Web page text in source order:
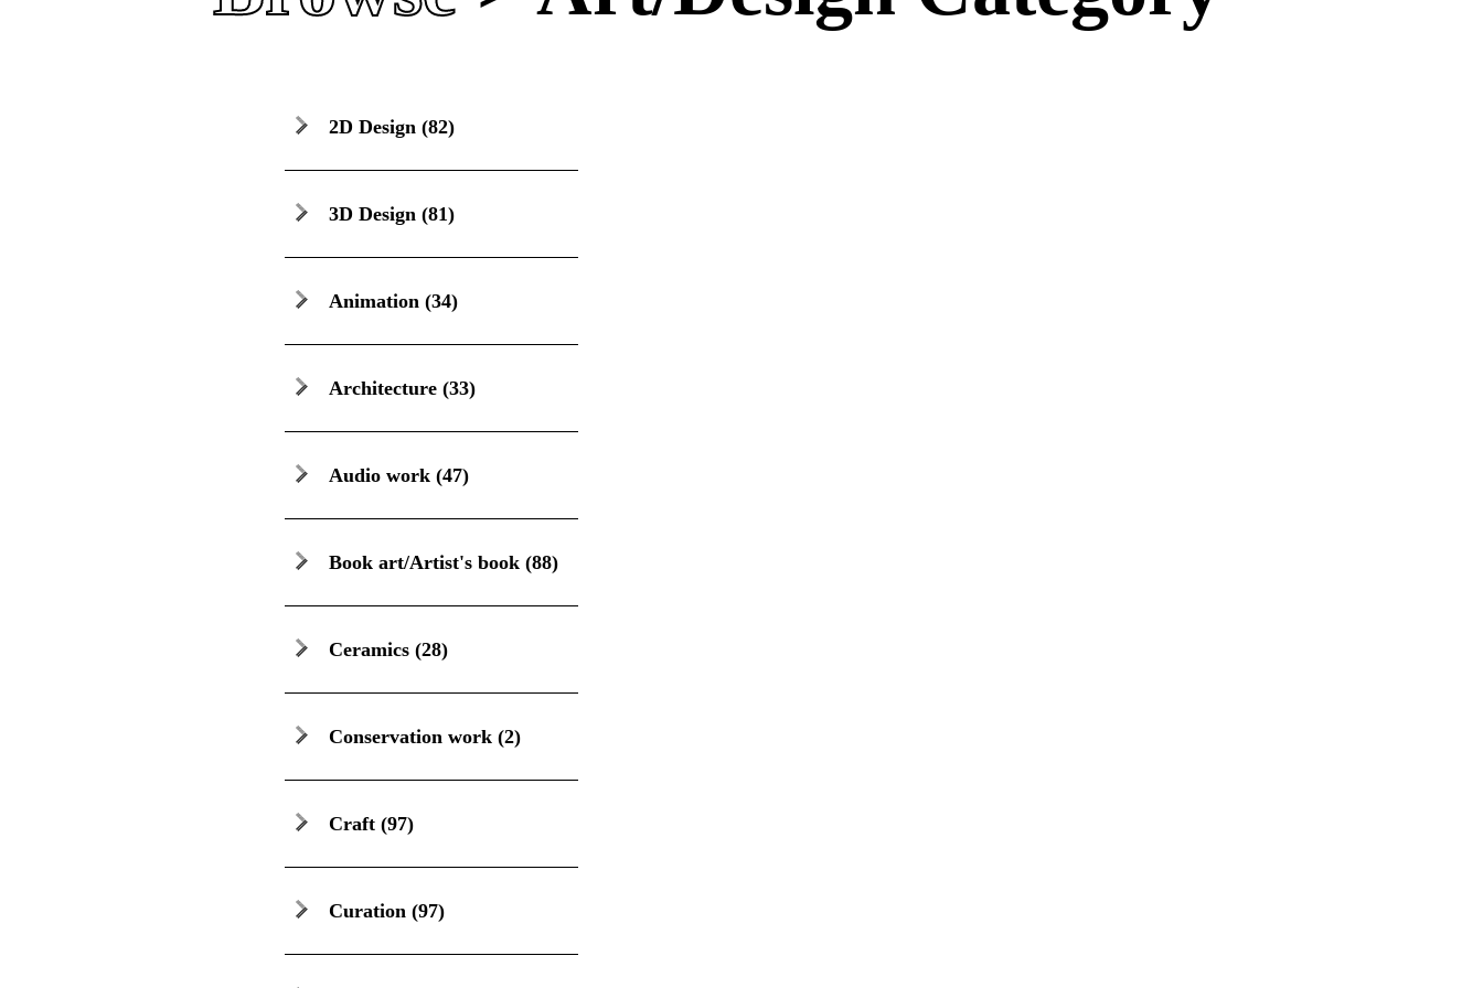
2D Design (82)
3D Design (81)
Animation (34)
Architecture (33)
Audio work (47)
Book art/Artist's book (88)
Ceramics (28)
Conservation work (2)
Craft (97)
Curation (97)